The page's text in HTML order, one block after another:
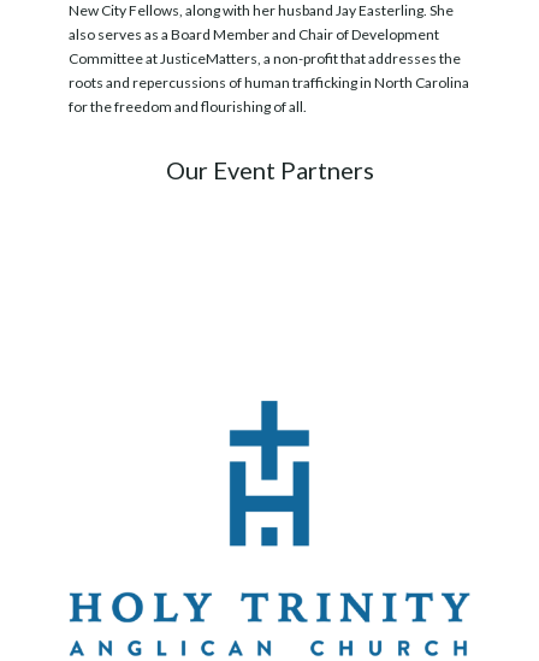
New City Fellows, along with her husband Jay Easterling. She
also serves as a Board Member and Chair of Development
Committee at JusticeMatters, a non-profit that addresses the
roots and repercussions of human trafficking in North Carolina
for the freedom and flourishing of all.
Our Event Partners